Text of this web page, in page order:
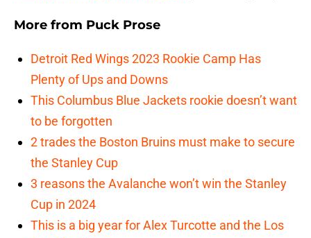
More from Puck Prose
Detroit Red Wings 2023 Rookie Camp Has
Plenty of Ups and Downs
This Columbus Blue Jackets rookie doesn’t want
to be forgotten
2 trades the Boston Bruins must make to secure
the Stanley Cup
3 reasons the Avalanche won’t win the Stanley
Cup in 2024
This is a big year for Alex Turcotte and the Los